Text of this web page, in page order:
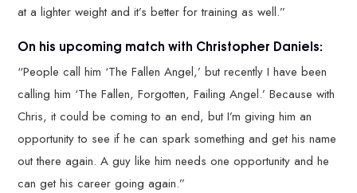
at a lighter weight and it’s better for training as well.”
On his upcoming match with Christopher Daniels:
“People call him ‘The Fallen Angel,’ but recently I have been
calling him ‘The Fallen, Forgotten, Failing Angel.’ Because with
Chris, it could be coming to an end, but I’m giving him an
opportunity to see if he can spark something and get his name
out there again. A guy like him needs one opportunity and he
can get his career going again.”